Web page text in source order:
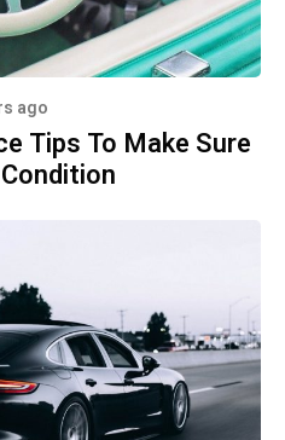
ago
Tips To Make Sure